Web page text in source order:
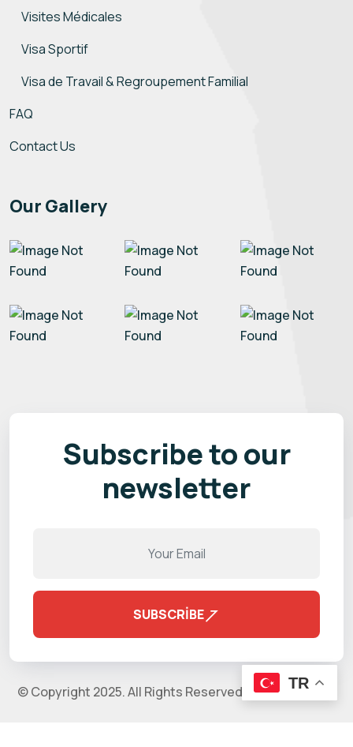
Visites Médicales
Visa Sportif
Visa de Travail & Regroupement Familial
FAQ
Contact Us
Our Gallery
Subscribe to our
newsletter
SUBSCRIBE
© Copyright 2025. All Rights Reserved byvalidthemes
TR